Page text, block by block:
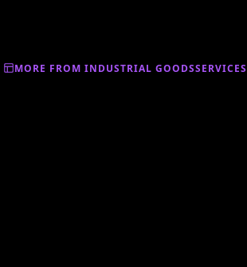
MORE FROM INDUSTRIAL GOODSSERVICES